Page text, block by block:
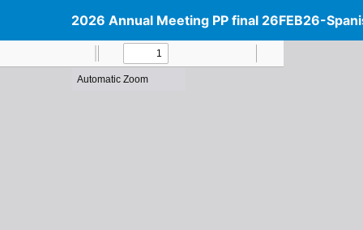
2026 Annual Meeting PP final 26FEB26-